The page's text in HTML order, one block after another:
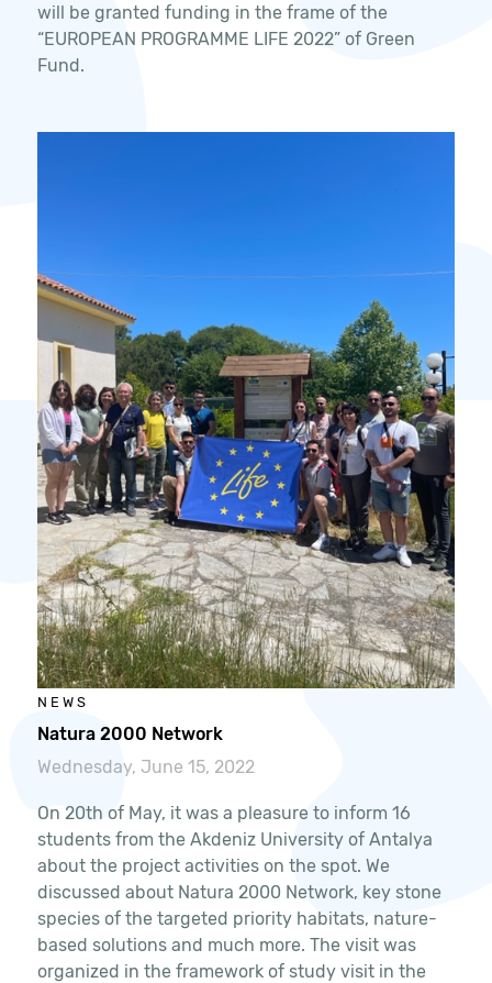
will be granted funding in the frame of the
“EUROPEAN PROGRAMME LIFE 2022” of Green
Fund.
NEWS
Natura 2000 Network
Wednesday, June 15, 2022
On 20th of May, it was a pleasure to inform 16
students from the Akdeniz University of Antalya
about the project activities on the spot. We
discussed about Natura 2000 Network, key stone
species of the targeted priority habitats, nature-
based solutions and much more. The visit was
organized in the framework of study visit in the